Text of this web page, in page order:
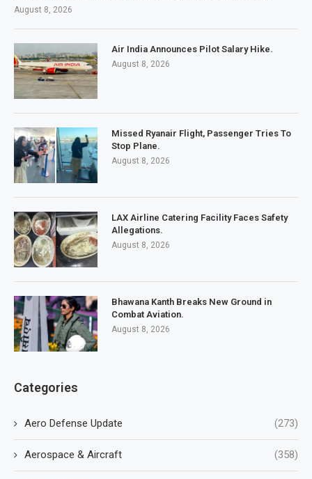
August 8, 2026
Air India Announces Pilot Salary Hike.
August 8, 2026
Missed Ryanair Flight, Passenger Tries To
Stop Plane.
August 8, 2026
LAX Airline Catering Facility Faces Safety
Allegations.
August 8, 2026
Bhawana Kanth Breaks New Ground in
Combat Aviation.
August 8, 2026
Categories
Aero Defense Update (273)
Aerospace & Aircraft (358)